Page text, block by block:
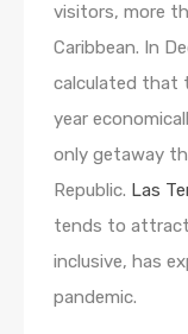
visitors, more
Caribbean. In
calculated that
year
only getaway
Republic. Las
tends to
inclusive, has
pandemic.